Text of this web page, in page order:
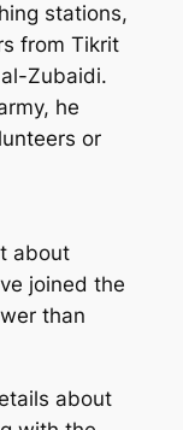
stations,
from Tikrit
Zubaidi.
he
or
about
joined the
than
about